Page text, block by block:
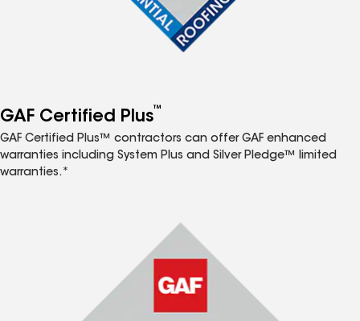
GAF Certified Plus™
GAF Certified Plus™ contractors can offer GAF enhanced
warranties including System Plus and Silver Pledge™ limited
warranties.*